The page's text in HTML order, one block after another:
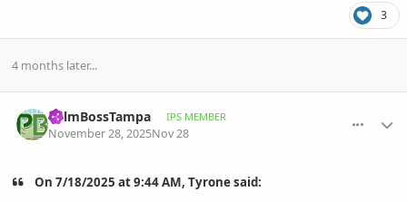
3
4 months later...
PalmBossTampa IPS MEMBER
November 28, 2025Nov 28
On 7/18/2025 at 9:44 AM, Tyrone said: